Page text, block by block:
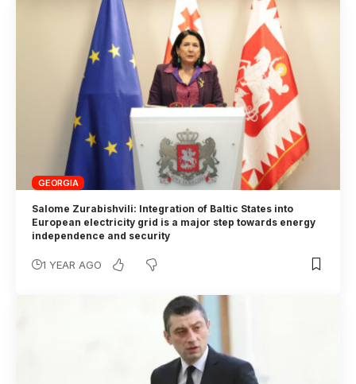
GEORGIA
Salome Zurabishvili: Integration of Baltic States into
European electricity grid is a major step towards energy
independence and security
1 YEAR AGO